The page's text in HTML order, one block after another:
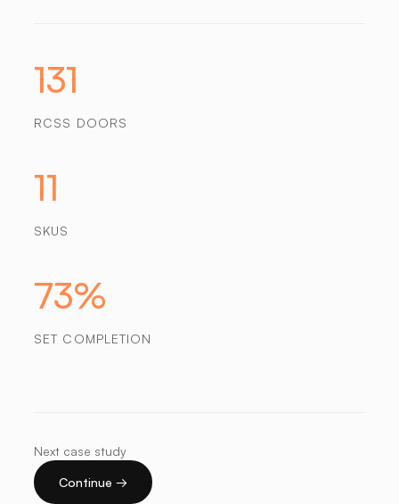
131
RCSS DOORS
11
SKUS
73%
SET COMPLETION
Next case study
Continue →